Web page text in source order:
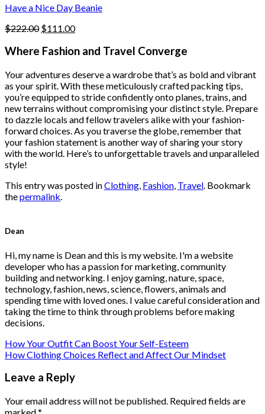
product
page
Have a Nice Day Beanie
$222.00 Original
was:
$111.00Current
is:
Where Fashion and Travel Converge
Your adventures deserve a wardrobe that’s as bold and vibrant
as your spirit. With these meticulously crafted packing tips,
you’re equipped to stride confidently onto planes, trains, and
new terrains without compromising your distinct style. Prepare
to dazzle locals and fellow travelers alike with your fashion-
forward choices. As you traverse the globe, remember that
your fashion statement is another way of sharing your story
with the world. Here’s to unforgettable travels and unparalleled
style!
This entry was posted inClothing, Fashion, Travel. Bookmark
thepermalink.
Dean
Hi, my name is Dean and this is my website. I'm a website
developer who has a passion for marketing, community
building and networking. I enjoy gaming, nature, space,
technology, fashion, news, science, flowers, animals and
spending time with loved ones. I value careful consideration and
taking the time to think through problems before making
decisions.
How Your Outfit Can Boost Your Self-Esteem
How Clothing Choices Reflect and Affect Our Mindset
Leave a Reply
Your email address will not be published. Required fields are